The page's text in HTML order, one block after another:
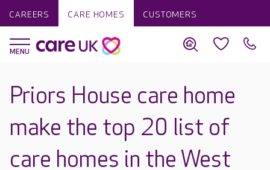
CAREERS CARE HOMES CUSTOMERS
Priors House care home
make the top 20 list of
care homes in the West